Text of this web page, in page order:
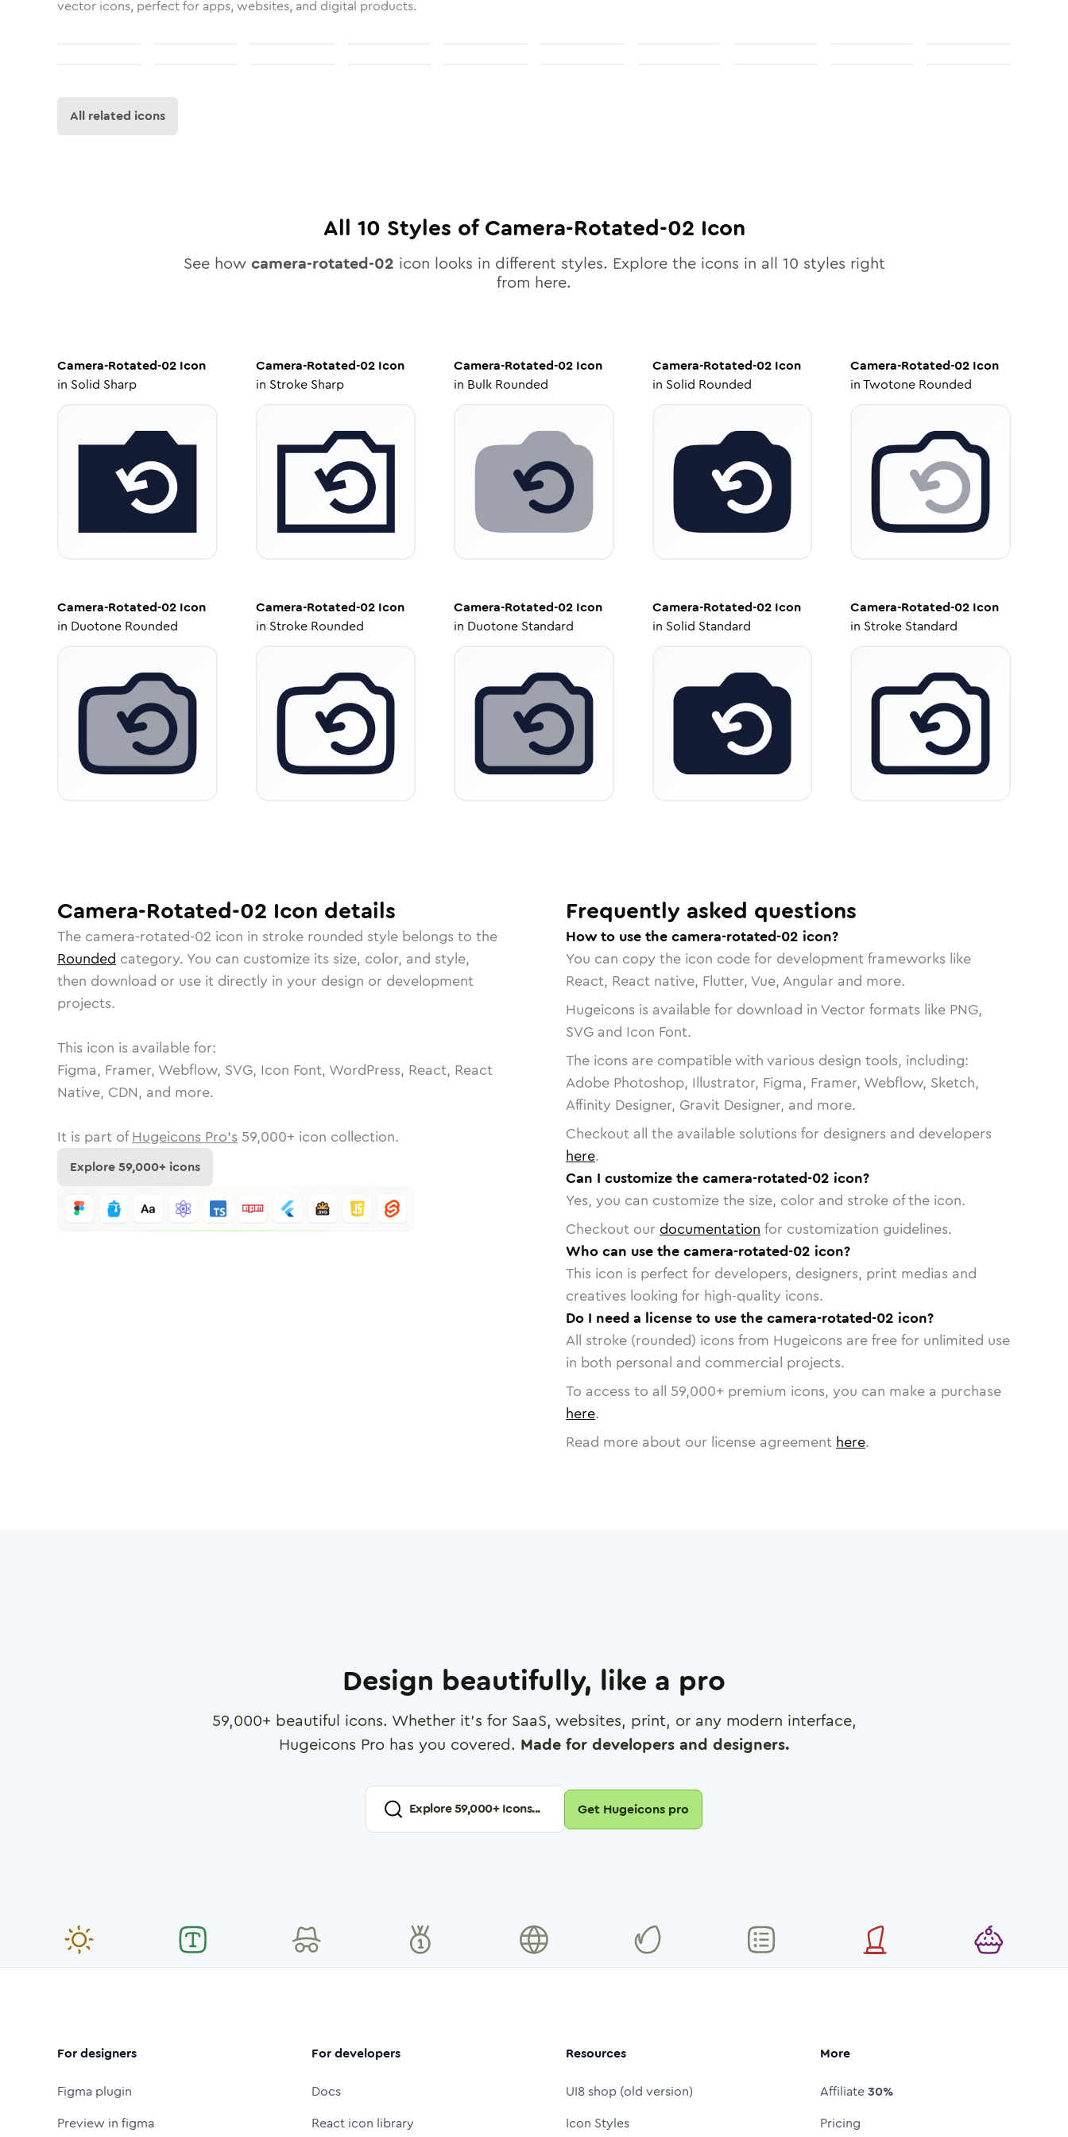
vector icons, perfect for apps, websites, and digital products.
All related icons
All 10 Styles ofCamera-Rotated-02 Icon
See how camera-rotated-02 icon looks in different styles. Explore the icons in all 10 styles right
from here.
Camera-Rotated-02 Icon
in Solid Sharp
Camera-Rotated-02Icon
in Stroke Sharp
Camera-Rotated-02 Icon
in Bulk Rounded
Camera-Rotated-02Icon
in Solid Rounded
Camera-Rotated-02 Icon
inTwotone Rounded
Camera-Rotated-02 Icon
in Duotone Rounded
Camera-Rotated-02Icon
in Stroke Rounded
Camera-Rotated-02 Icon
in Duotone Standard
Camera-Rotated-02Icon
in Solid Standard
Camera-Rotated-02 Icon
in Stroke Standard
Camera-Rotated-02 Icon details
The camera-rotated-02 icon in stroke rounded style belongs to the
Rounded category. You can customize its size, color, and style,
then download or use it directly in your design or development
projects.
This icon is available for:
Figma, Framer, Webflow, SVG, Icon Font, WordPress, React, React
Native, CDN, and more.
It is part of Hugeicons Pro's 59,000+ icon collection.
Explore59,000+ icons
Frequently asked questions
How to use the camera-rotated-02 icon?
You can copy the icon code for development frameworks like
React, React native, Flutter, Vue, Angular and more.
Hugeicons is available for download in Vector formats like PNG,
SVG and Icon Font.
The icons are compatible with various design tools, including:
Adobe Photoshop, Illustrator, Figma, Framer, Webflow, Sketch,
Affinity Designer, Gravit Designer, and more.
Checkout all the available solutions for designers and developers
here.
Can I customize the camera-rotated-02 icon?
Yes, you can customize the size, color and stroke of the icon.
Checkout our documentation for customization guidelines.
Who can use the camera-rotated-02 icon?
This icon is perfect for developers, designers, print medias and
creatives looking for high-quality icons.
Do I need a license to use the camera-rotated-02 icon?
All stroke (rounded) icons from Hugeicons are free for unlimited use
in both personal and commercial projects.
To access to all 59,000+ premium icons, you can make a purchase
here.
Read more about our license agreement here.
Design beautifully, like a pro
59,000+ beautiful icons. Whether it's for SaaS, websites, print, or any modern interface,
Hugeicons Pro has you covered. Made for developers and designers.
Explore59,000+ Icons... Get Hugeicons pro
For designers
Figma plugin
Preview in figma
For developers
Docs
React icon library
Resources
UI8 shop (old version)
Icon Styles
More
Affiliate30%
Pricing